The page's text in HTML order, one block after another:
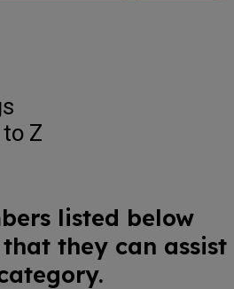
Z
listed below
they can assist